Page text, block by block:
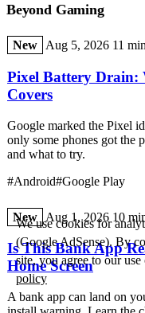
Beyond Gaming
New Aug 5, 2026 11
Pixel Battery Drain:
Covers
Google marked the Pixel
only some phones got the
and what to try.
#Android#Google Play
New Aug 1, 2026 10
Is This Bank App
Home Screen
A bank app can land on
We use cookies for
(Google AdSense). By
site, you agree to our
policy